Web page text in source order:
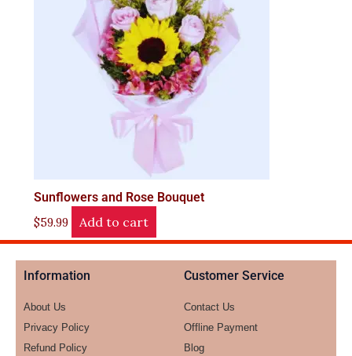
Sunflowers and Rose Bouquet
$59.99 Add to cart
Information
About Us
Privacy Policy
Refund Policy
Customer Service
Contact Us
Offline Payment
Blog